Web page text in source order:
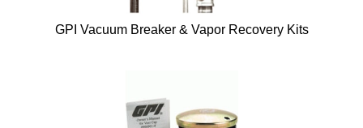
GPI Vacuum Breaker & Vapor Recovery Kits